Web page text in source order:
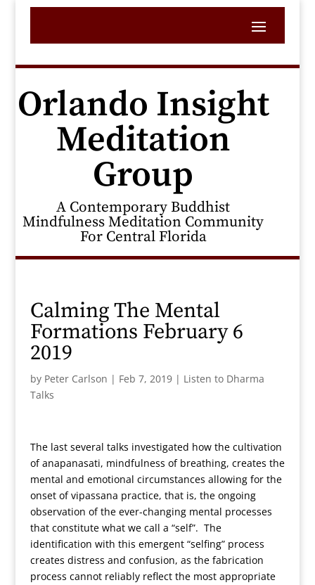
Orlando Insight
Meditation
Group
A Contemporary Buddhist
Mindfulness Meditation Community
For Central Florida
Calming The Mental
Formations February 6
2019
by Peter Carlson | Feb 7, 2019| Listen to Dharma
Talks
The last several talks investigated how the cultivation
of anapanasati, mindfulness of breathing, creates the
mental and emotional circumstances allowing for the
onset of vipassana practice, that is, the ongoing
observation of the ever-changing mental processes
that constitute what we call a “self”. The
identification with this emergent “selfing” process
creates distress and confusion, as the fabrication
process cannot reliably reflect the most appropriate